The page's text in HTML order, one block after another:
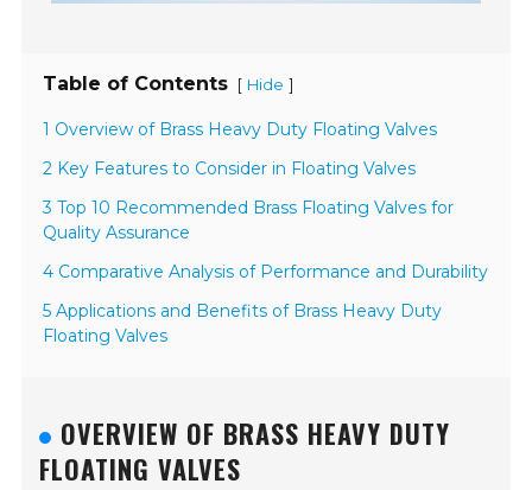
Table of Contents [ Hide ]
1 Overview of Brass Heavy Duty Floating Valves
2 Key Features to Consider in Floating Valves
3 Top 10 Recommended Brass Floating Valves for
Quality Assurance
4 Comparative Analysis of Performance and Durability
5 Applications and Benefits of Brass Heavy Duty
Floating Valves
OVERVIEW OF BRASS HEAVY DUTY
FLOATING VALVES